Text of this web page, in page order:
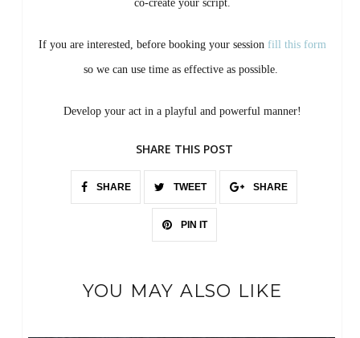
co-create your script.
If you are interested, before booking your session fill this form
so we can use time as effective as possible.
Develop your act in a playful and powerful manner!
SHARE THIS POST
SHARE TWEET SHARE
PIN IT
YOU MAY ALSO LIKE